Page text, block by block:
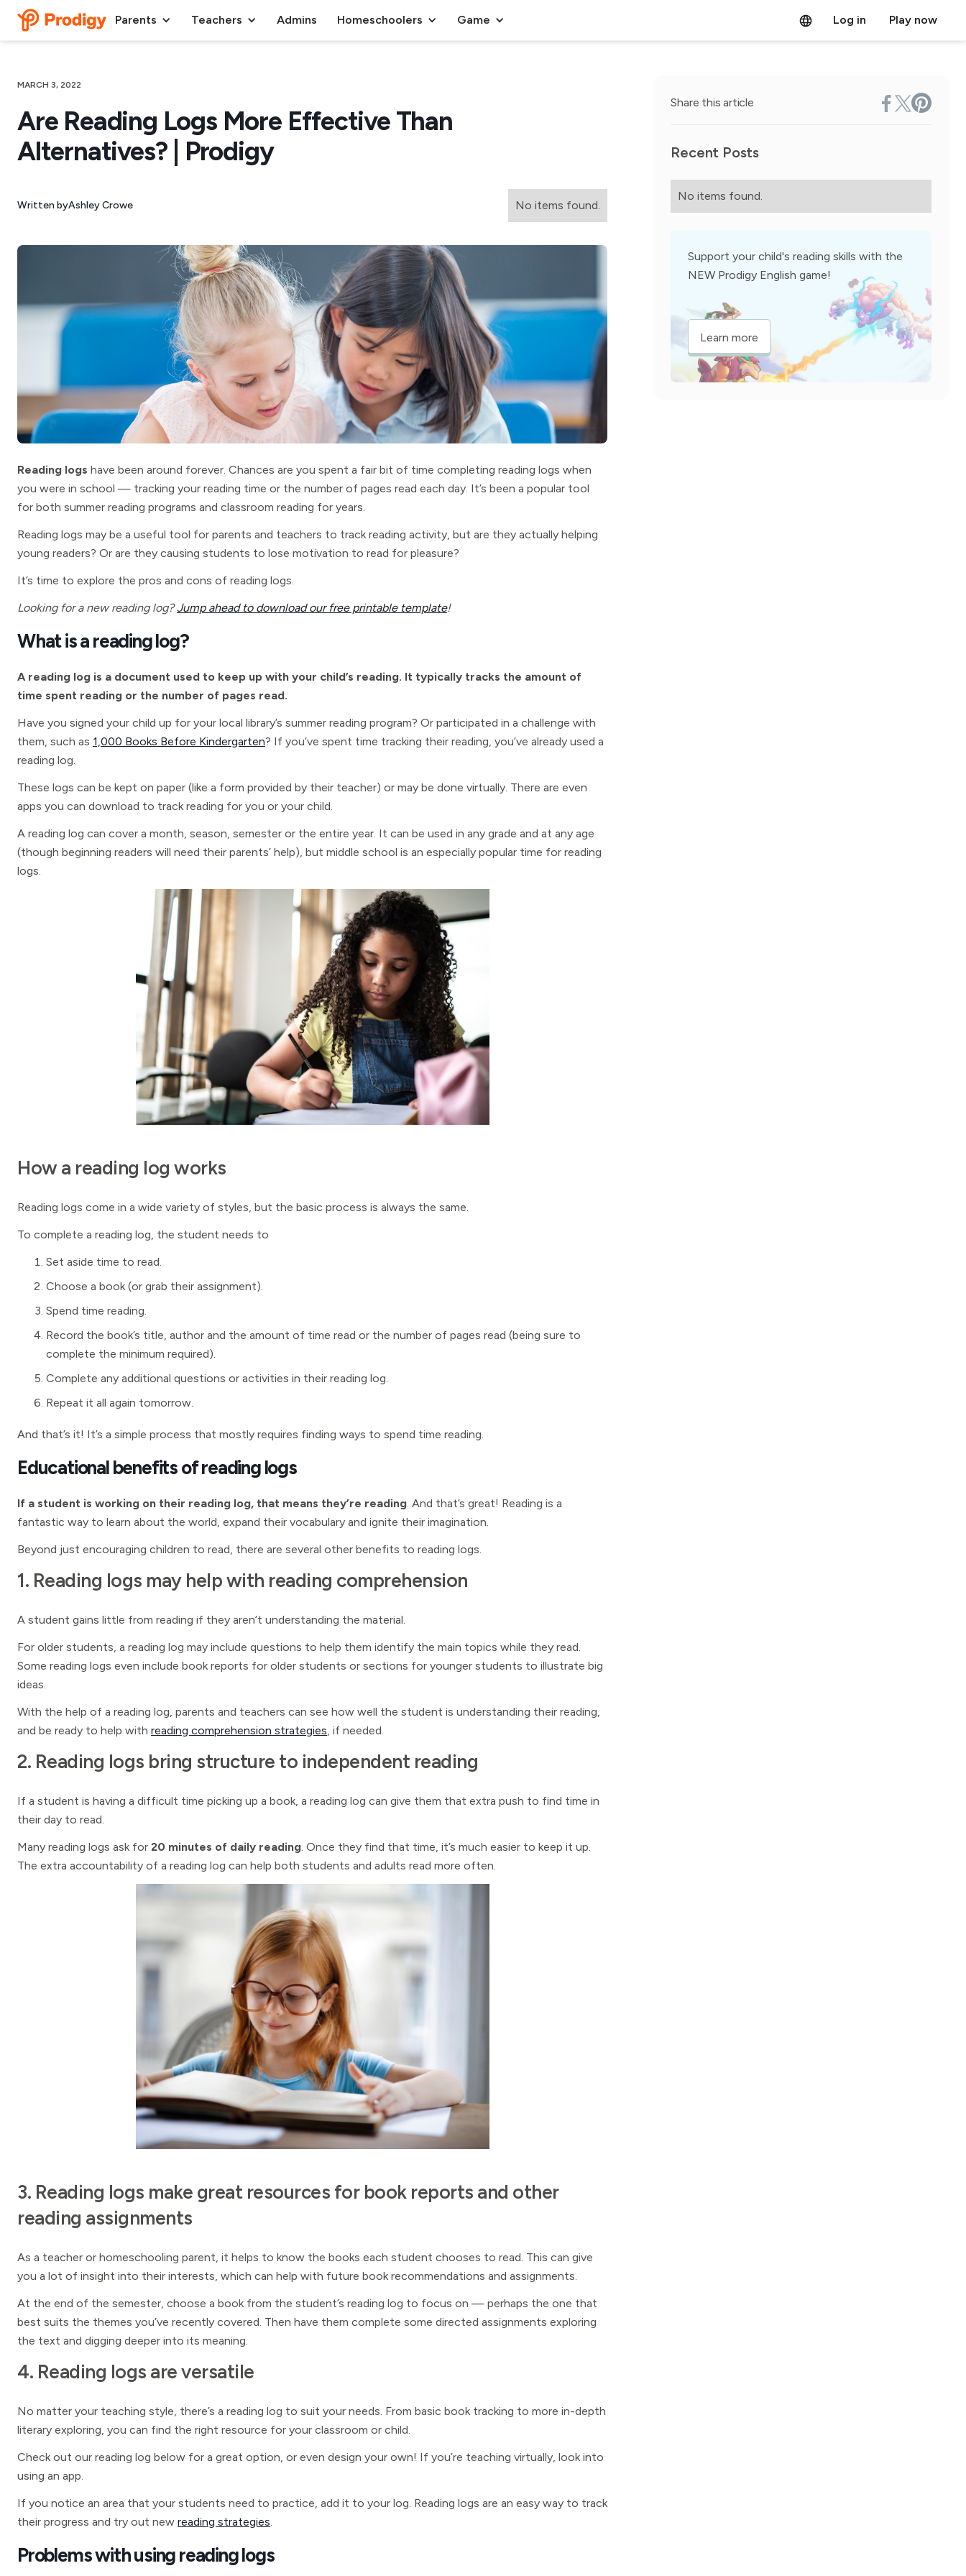
Parents Teachers Admins Homeschoolers Game Log in Play now
MARCH 3, 2022
Are Reading Logs More Effective Than
Alternatives? | Prodigy
Written byAshley Crowe No items found.
Reading logs have been around forever. Chances are you spent a fair bit of time completing reading logs when
you were in school — tracking your reading time or the number of pages read each day. It’s been a popular tool
for both summer reading programs and classroom reading for years.
Reading logs may be a useful tool for parents and teachers to track reading activity, but are they actually helping
young readers? Or are they causing students to lose motivation to read for pleasure?
It’s time to explore the pros and cons of reading logs.
Looking for a new reading log?Jump ahead to download our free printable template!
What is a reading log?
A reading log is a document used to keep up with your child’s reading. It typically tracks the amount of
time spent reading or the number of pages read.
Have you signed your child up for your local library’s summer reading program? Or participated in a challenge with
them, such as 1,000 Books Before Kindergarten? If you’ve spent time tracking their reading, you’ve already used a
reading log.
These logs can be kept on paper (like a form provided by their teacher) or may be done virtually. There are even
apps you can download to track reading for you or your child.
A reading log can cover a month, season, semester or the entire year. It can be used in any grade and at any age
(though beginning readers will need their parents’ help), but middle school is an especially popular time for reading
logs.
How a reading log works
Reading logs come in a wide variety of styles, but the basic process is always the same.
To complete a reading log, the student needs to
Set aside time to read.
Choose a book (or grab their assignment).
Spend time reading.
Record the book’s title, author and the amount of time read or the number of pages read (being sure to
complete the minimum required).
Complete any additional questions or activities in their reading log.
Repeat it all again tomorrow.
And that’s it! It’s a simple process that mostly requires finding ways to spend time reading.
Educational benefits of reading logs
If a student is working on their reading log, that means they’re reading. And that’s great! Reading is a
fantastic way to learn about the world, expand their vocabulary and ignite their imagination.
Beyond just encouraging children to read, there are several other benefits to reading logs.
1. Reading logs may help with reading comprehension
A student gains little from reading if they aren’t understanding the material.
For older students, a reading log may include questions to help them identify the main topics while they read.
Some reading logs even include book reports for older students or sections for younger students to illustrate big
ideas.
With the help of a reading log, parents and teachers can see how well the student is understanding their reading,
and be ready to help with reading comprehension strategies, if needed.
2. Reading logs bring structure to independent reading
If a student is having a difficult time picking up a book, a reading log can give them that extra push to find time in
their day to read.
Many reading logs ask for 20 minutes of daily reading. Once they find that time, it’s much easier to keep it up.
The extra accountability of a reading log can help both students and adults read more often.
3. Reading logs make great resources for book reports and other
reading assignments
As a teacher or homeschooling parent, it helps to know the books each student chooses to read. This can give
you a lot of insight into their interests, which can help with future book recommendations and assignments.
At the end of the semester, choose a book from the student’s reading log to focus on — perhaps the one that
best suits the themes you’ve recently covered. Then have them complete some directed assignments exploring
the text and digging deeper into its meaning.
4. Reading logs are versatile
No matter your teaching style, there’s a reading log to suit your needs. From basic book tracking to more in-depth
literary exploring, you can find the right resource for your classroom or child.
Check out our reading log below for a great option, or even design your own! If you’re teaching virtually, look into
using an app.
If you notice an area that your students need to practice, add it to your log. Reading logs are an easy way to track
their progress and try out new reading strategies.
Problems with using reading logs
Share this article
Recent Posts
No items found.
Support your child's reading skills with the
NEW Prodigy English game!
Learn more